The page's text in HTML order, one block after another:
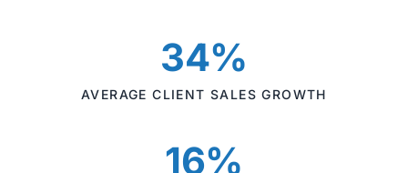
34%
AVERAGE CLIENT SALES GROWTH
16%